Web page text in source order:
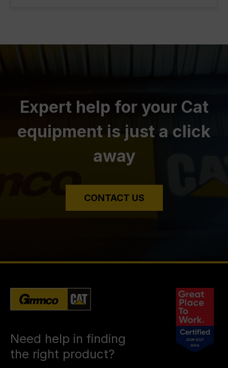
Expert help for your Cat
equipment is just a click
away
CONTACT US
Need help in finding
the right product?